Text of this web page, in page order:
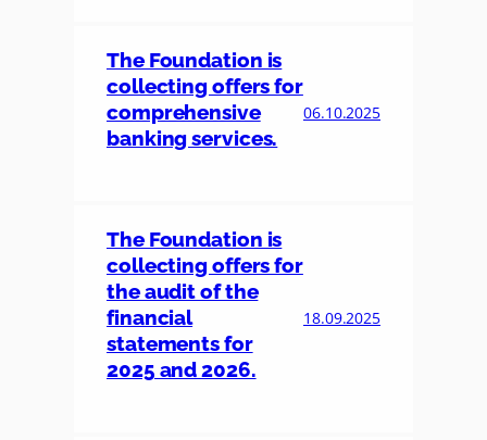
The Foundation is
collecting offers for
comprehensive
banking services.
06.10.2025
The Foundation is
collecting offers for
the audit of the
financial
statements for
2025 and 2026.
18.09.2025